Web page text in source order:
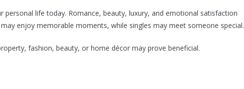
personal life today. Romance, beauty, luxury, and emotional satisfaction
enjoy memorable moments, while singles may meet someone special.
fashion, beauty, or home décor may prove beneficial.